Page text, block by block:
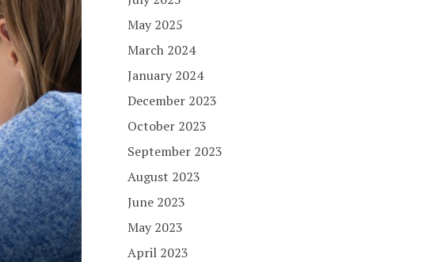
May 2025
March 2024
January 2024
December 2023
October 2023
September 2023
August 2023
June 2023
May 2023
April 2023